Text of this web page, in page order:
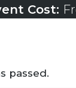
Cost:
passed.